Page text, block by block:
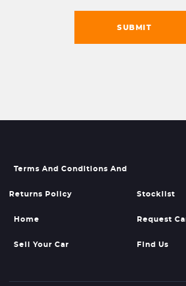
SUBMIT
Terms And Conditions And
Returns Policy Stocklist
Home Request
Sell Your Car Find Us